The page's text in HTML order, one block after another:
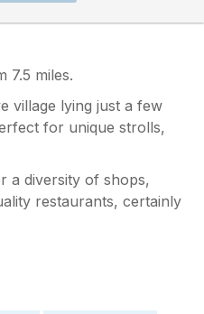
7.5 miles.
village lying just a few
for unique strolls,
a diversity of shops,
restaurants, certainly